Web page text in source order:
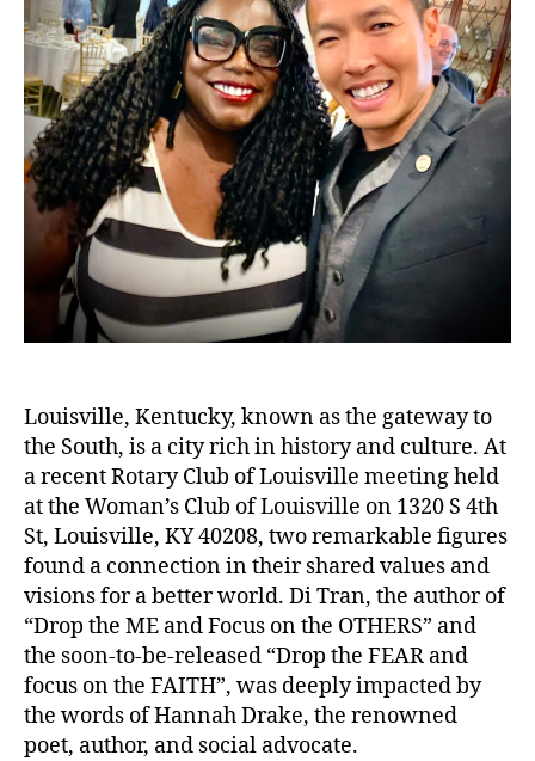
Louisville, Kentucky, known as the gateway to
the South, is a city rich in history and culture. At
a recent Rotary Club of Louisville meeting held
at the Woman’s Club of Louisville on 1320 S 4th
St, Louisville, KY 40208, two remarkable figures
found a connection in their shared values and
visions for a better world. Di Tran, the author of
“Drop the ME and Focus on the OTHERS” and
the soon-to-be-released “Drop the FEAR and
focus on the FAITH”, was deeply impacted by
the words of Hannah Drake, the renowned
poet, author, and social advocate.